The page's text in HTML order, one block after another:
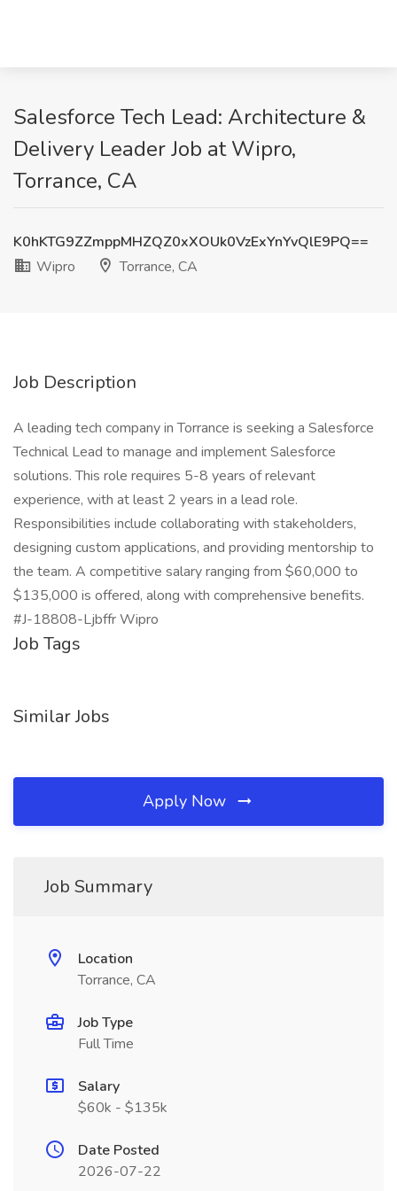
Salesforce Tech Lead: Architecture &
Delivery Leader Job at Wipro,
Torrance, CA
K0hKTG9ZZmppMHZQZ0xXOUk0VzExYnYvQlE9PQ==
Wipro
Torrance, CA
Job Description
A leading tech company in Torrance is seeking a Salesforce
Technical Lead to manage and implement Salesforce
solutions. This role requires 5-8 years of relevant
experience, with at least 2 years in a lead role.
Responsibilities include collaborating with stakeholders,
designing custom applications, and providing mentorship to
the team. A competitive salary ranging from $60,000 to
$135,000 is offered, along with comprehensive benefits.
#J-18808-Ljbffr Wipro
Job Tags
Similar Jobs
Apply Now
Job Summary
Location
Torrance, CA
Job Type
Full Time
Salary
$60k - $135k
Date Posted
2026-07-22